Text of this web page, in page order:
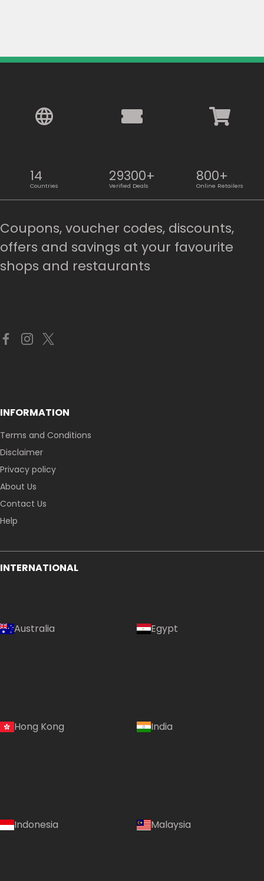
14
Countries
29300+
Verified Deals
800+
Online Retailers
Coupons, voucher codes, discounts,
offers and savings at your favourite
shops and restaurants
INFORMATION
Terms and Conditions
Disclaimer
Privacy policy
About Us
Contact Us
Help
INTERNATIONAL
Australia Egypt
Hong Kong India
Indonesia Malaysia